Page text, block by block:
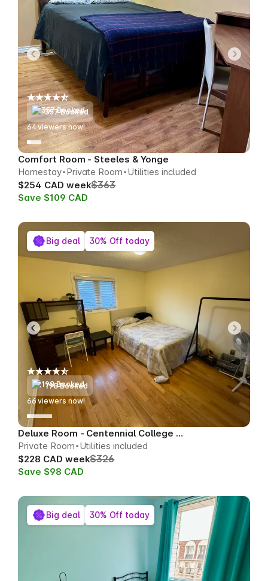
357 Booked
64viewers now!
Comfort Room - Steeles & Yonge
Homestay Private Room Utilities included
$254 CAD week$363
Save $109 CAD
198 Booked
64viewers now!
Deluxe Room - Centennial College Area
Private Room Utilities included
$228 CAD week$326
Save $98 CAD
Big deal 30% Off today
Big deal 30% Off today